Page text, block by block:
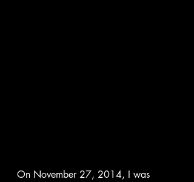
On November 27, 2014, I was